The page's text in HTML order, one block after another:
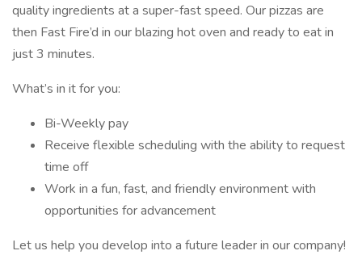
quality ingredients at a super-fast speed. Our pizzas are
then Fast Fire’d in our blazing hot oven and ready to eat in
just 3 minutes.
What’s in it for you:
Bi-Weekly pay
Receive flexible scheduling with the ability to request
time off
Work in a fun, fast, and friendly environment with
opportunities for advancement
Let us help you develop into a future leader in our company!